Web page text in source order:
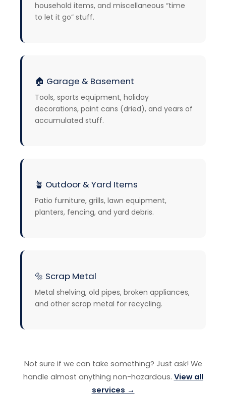
household items, and miscellaneous “time
to let it go” stuff.
🏠 Garage & Basement
Tools, sports equipment, holiday
decorations, paint cans (dried), and years of
accumulated stuff.
🪴 Outdoor & Yard Items
Patio furniture, grills, lawn equipment,
planters, fencing, and yard debris.
🔩 Scrap Metal
Metal shelving, old pipes, broken appliances,
and other scrap metal for recycling.
Not sure if we can take something? Just ask! We
handle almost anything non-hazardous. View all
services →